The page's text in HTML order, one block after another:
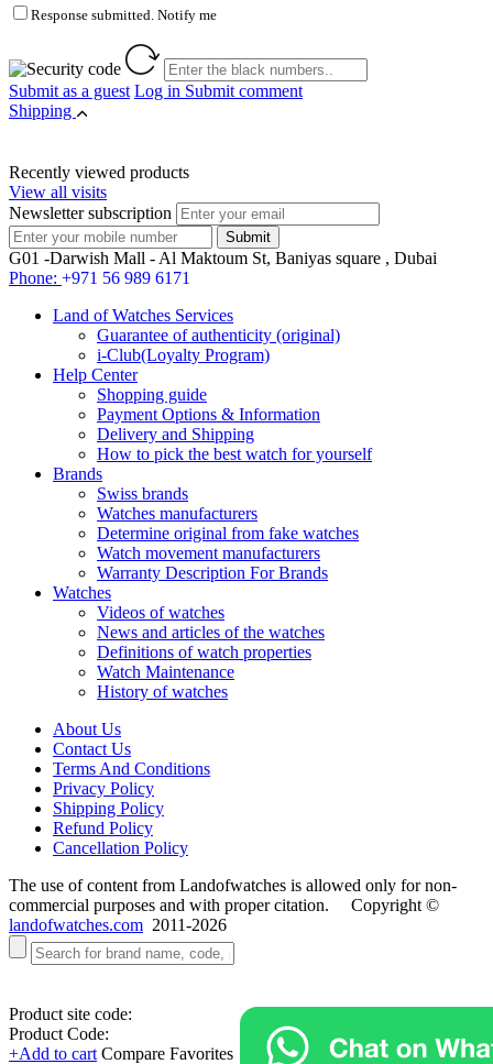
Response submitted. Notify me
Submit as a guest Log in Submit comment
Shipping
Recently viewed products
View all visits
Newsletter subscription
G01 -Darwish Mall - Al Maktoum St, Baniyas square , Dubai
Phone: +971 56 989 6171
Land of Watches Services
Guarantee of authenticity (original)
i-Club(Loyalty Program)
Help Center
Shopping guide
Payment Options & Information
Delivery and Shipping
How to pick the best watch for yourself
Brands
Swiss brands
Watches manufacturers
Determine original from fake watches
Watch movement manufacturers
Warranty Description For Brands
Watches
Videos of watches
News and articles of the watches
Definitions of watch properties
Watch Maintenance
History of watches
About Us
Contact Us
Terms And Conditions
Privacy Policy
Shipping Policy
Refund Policy
Cancellation Policy
The use of content from Landofwatches is allowed only for non-
commercial purposes and with proper citation. Copyright ©
landofwatches.com 2011-2026
Product site code:
Product Code:
+Add to cart Compare Favorites